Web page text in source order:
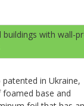
buildings with wall-
in Ukraine,
base and